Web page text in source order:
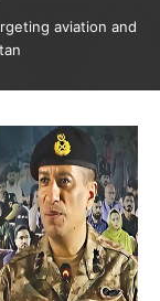
aviation and